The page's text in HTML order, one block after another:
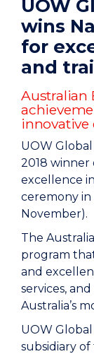
UOW
wins
for
and
Australian
innovative
UOW
2018 winner
excellence
ceremony in
November).
The
program
and
services,
Australia’s
UOW
subsidiary